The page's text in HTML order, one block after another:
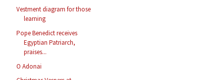
Vestment diagram for those
learning
Pope Benedict receives
Egyptian Patriarch,
praises...
O Adonai